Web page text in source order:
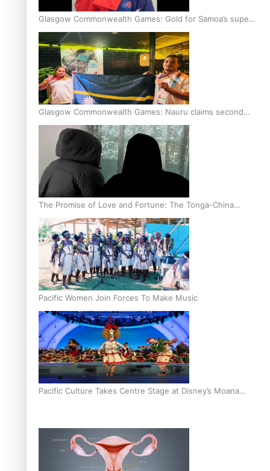
Glasgow Commonwealth Games: Gold for Samoa’s super
Stowers
Glasgow Commonwealth Games: Nauru claims second
bronze, adding to Pacific medal tally
The Promise of Love and Fortune: The Tonga-China
Marriage Scheme
Pacific Women Join Forces To Make Music
Pacific Culture Takes Centre Stage at Disney’s Moana